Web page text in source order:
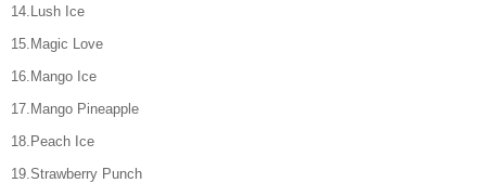
14.Lush Ice
15.Magic Love
16.Mango Ice
17.Mango Pineapple
18.Peach Ice
19.Strawberry Punch